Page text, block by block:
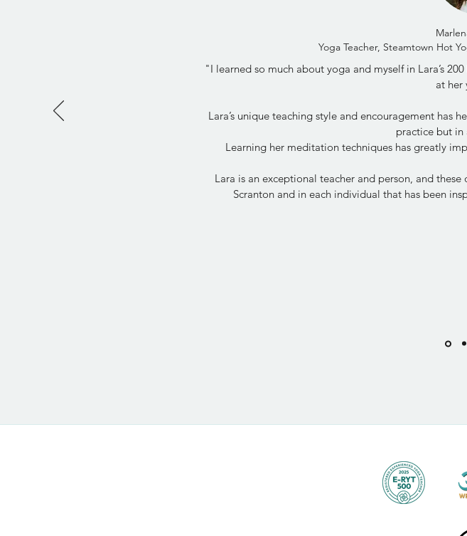
Yoga Teacher, Steamtown Hot
"I learned so much about yoga and myself in Lara’s
at her
Lara’s unique teaching style and encouragement
practice but in
Learning her meditation techniques has greatly
Lara is an exceptional teacher and person, and
Scranton and in each individual that has been